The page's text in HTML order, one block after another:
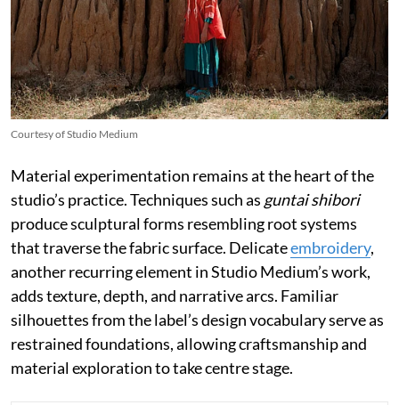
Courtesy of Studio Medium
Material experimentation remains at the heart of the
studio’s practice. Techniques such as guntai shibori
produce sculptural forms resembling root systems
that traverse the fabric surface. Delicateembroidery,
another recurring element in Studio Medium’s work,
adds texture, depth, and narrative arcs. Familiar
silhouettes from the label’s design vocabulary serve as
restrained foundations, allowing craftsmanship and
material exploration to take centre stage.